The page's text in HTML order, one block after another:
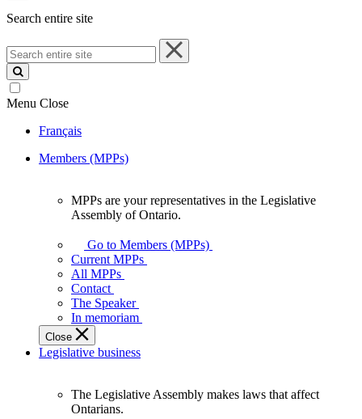
Search entire site
Search
entire
site
Menu Close
Français
Members (MPPs)
your
representatives
Legislative
Assembly
of
Ontario.
MPPs are your representatives in the Legislative
Assembly of Ontario.
Go to Members (MPPs)
Current MPPs
All MPPs
Contact
The Speaker
In memoriam
Close
Legislative business
The Legislative Assembly makes laws that affect
Ontarians.